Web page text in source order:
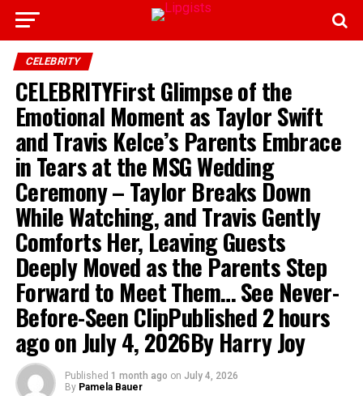
CELEBRITY
CELEBRITYFirst Glimpse of the
Emotional Moment as Taylor Swift
and Travis Kelce’s Parents Embrace
in Tears at the MSG Wedding
Ceremony – Taylor Breaks Down
While Watching, and Travis Gently
Comforts Her, Leaving Guests
Deeply Moved as the Parents Step
Forward to Meet Them… See Never-
Before-Seen ClipPublished 2 hours
ago on July 4, 2026By Harry Joy
Published 1 month ago on July 4, 2026
By Pamela Bauer